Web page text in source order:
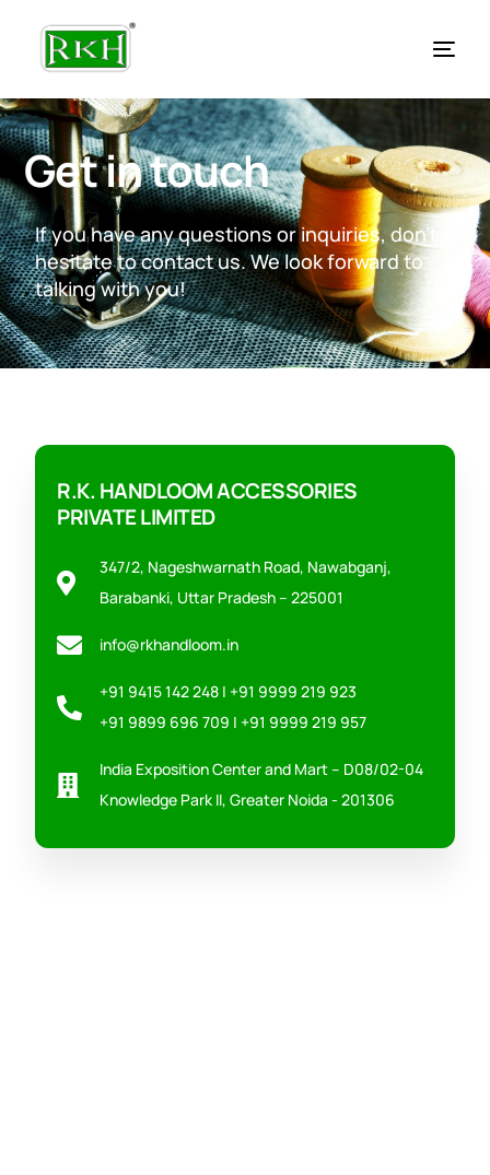
Get in touch
If you have any questions or inquiries, don’t
hesitate to contact us. We look forward to
talking with you!
R.K. HANDLOOM ACCESSORIES
PRIVATE LIMITED
347/2, Nageshwarnath Road, Nawabganj,
Barabanki, Uttar Pradesh – 225001
info@rkhandloom.in
+91 9415 142 248 | +91 9999 219 923
+91 9899 696 709 | +91 9999 219 957
India Exposition Center and Mart – D08/02-04
Knowledge Park II, Greater Noida - 201306
EN